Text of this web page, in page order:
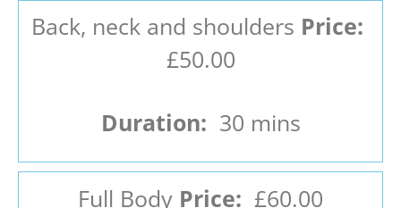
Back, neck and shoulders Price:
£50.00
Duration: 30 mins
Full Body Price: £60.00